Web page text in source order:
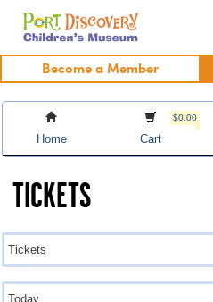
Skip
content
Port Discovery Children's Museum
Become a Member
Home
$0.00
Cart
TICKETS